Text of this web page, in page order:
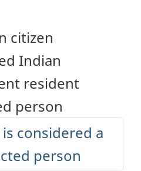
citizen
Indian
resident
person
considered a
person